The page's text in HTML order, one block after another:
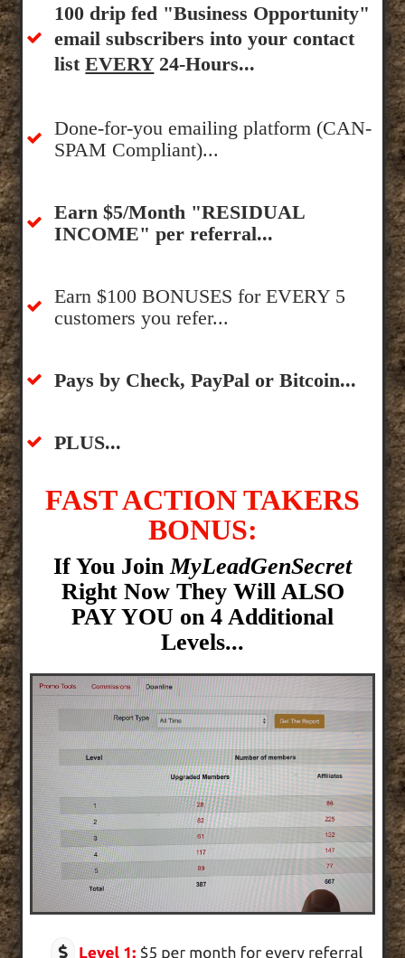
100 drip fed "Business Opportunity"
email subscribers into your contact
listEVERY24-Hours...
Done-for-you emailing platform (CAN-
SPAM Compliant)...
​Earn $5/Month "RESIDUAL
INCOME" per referral...
​Earn $100 BONUSES for EVERY 5
customers you refer...
​​Pays by Check, PayPal or Bitcoin...
​PLUS...
FAST ACTION TAKERS
BONUS:
If You Join MyLeadGenSecret
Right Now They Will ALSO
PAY YOU on 4 Additional
Levels...